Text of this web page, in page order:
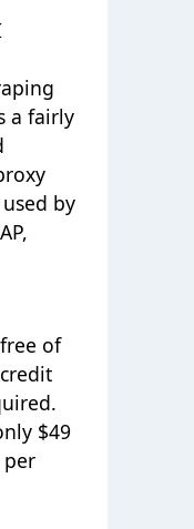
a fairly
by
of
$49
per